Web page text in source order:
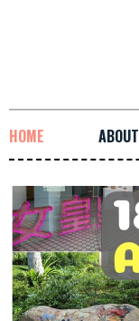
HOME ABOUT